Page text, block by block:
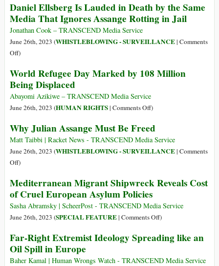
from
Crossing
English
for
Guantanamo
Are
and
Daniel Ellsberg Is Lauded in Death by the Same
Media That Ignores Assange Rotting in Jail
Jonathan Cook – TRANSCEND Media Service
June 26th, 2023 (WHISTLEBLOWING - SURVEILLANCE| Comments
Offon
Ellsberg
Is
Lauded
in
by
the
Same
Media
Ignores
Assange
Rotting
)
World Refugee Day Marked by 108 Million
Being Displaced
Abayomi Azikiwe – TRANSCEND Media Service
June 26th, 2023 (HUMAN RIGHTS| Comments Offon
Refugee
Day
Marked
Million
Being
Displaced
)
Why Julian Assange Must Be Freed
Matt Taibbi | Racket News - TRANSCEND Media Service
June 26th, 2023 (WHISTLEBLOWING - SURVEILLANCE| Comments
Offon
Julian
Assange
Must
Be
)
Mediterranean Migrant Shipwreck Reveals Cost
of Cruel European Asylum Policies
Sasha Abramsky | ScheerPost - TRANSCEND Media Service
June 26th, 2023 (SPECIAL FEATURE| Comments Offon
Migrant
Reveals
)
Far-Right Extremist Ideology Spreading like an
Oil Spill in Europe
Baher Kamal | Human Wrongs Watch - TRANSCEND Media Service